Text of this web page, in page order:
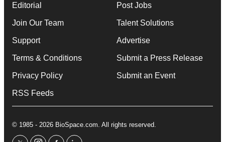
Editorial
Join Our Team
Support
Terms & Conditions
Privacy Policy
RSS Feeds
Post Jobs
Talent Solutions
Advertise
Submit a Press Release
Submit an Event
© 1985 - 2026 BioSpace.com. All rights reserved.